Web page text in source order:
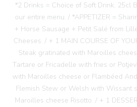
*2 Drinks = Choice of Soft Drink, 25cl
our entire menu. / *APPETIZER =
+ Horse Sausage + Petit Salé from
Cheeses. / + 1 MAIN COURSE OF
Steak gratinated with Maroilles
Tartare or Fricadelle with fries or
with Maroilles cheese or Flambéed
Flemish Stew or Welsh with Wissant
Maroilles cheese Risotto. / + 1